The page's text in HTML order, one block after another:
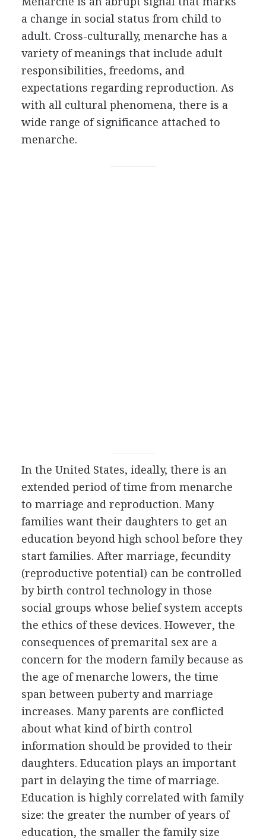
a change in social status from child to
adult. Cross-culturally, menarche has a
variety of meanings that include adult
responsibilities, freedoms, and
expectations regarding reproduction. As
with all cultural phenomena, there is a
wide range of significance attached to
menarche.
In the United States, ideally, there is an
extended period of time from menarche
to marriage and reproduction. Many
families want their daughters to get an
education beyond high school before they
start families. After marriage, fecundity
(reproductive potential) can be controlled
by birth control technology in those
social groups whose belief system accepts
the ethics of these devices. However, the
consequences of premarital sex are a
concern for the modern family because as
the age of menarche lowers, the time
span between puberty and marriage
increases. Many parents are conflicted
about what kind of birth control
information should be provided to their
daughters. Education plays an important
part in delaying the time of marriage.
Education is highly correlated with family
size: the greater the number of years of
education, the smaller the family size